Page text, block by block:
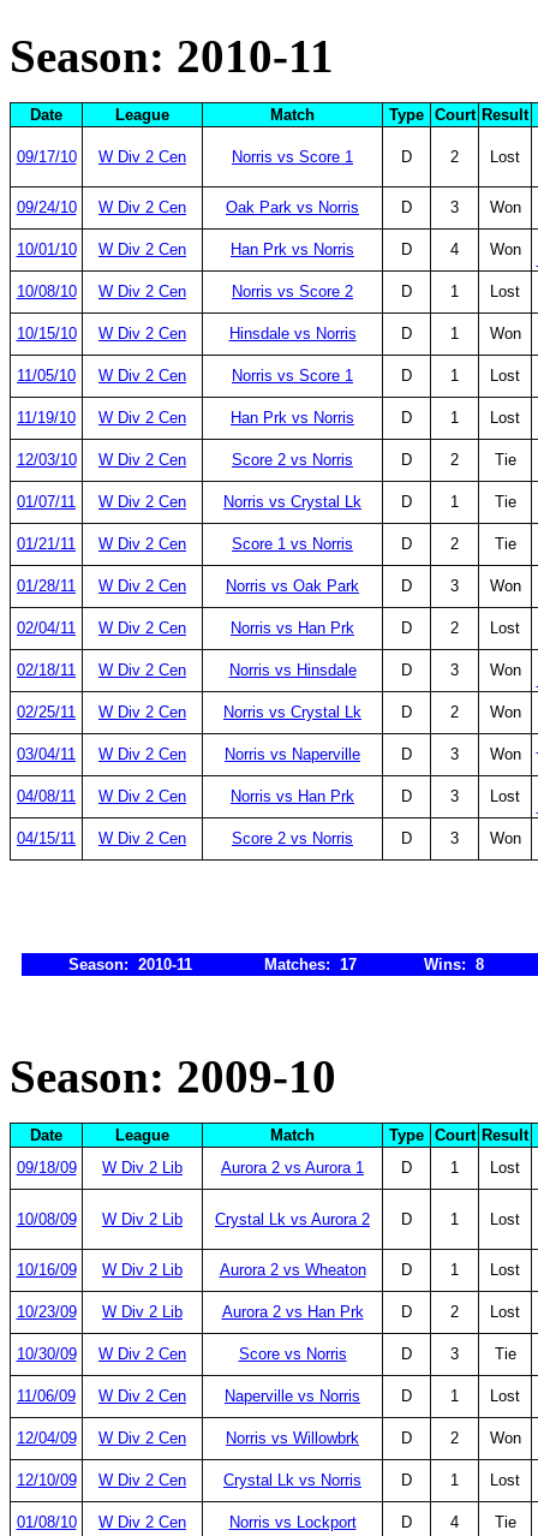
Season: 2010-11
Date League Match Type Court Result
09/17/10 W Div 2 Cen Norris vs Score 1 D 2 Lost
09/24/10 W Div 2 Cen Oak Park vs Norris D 3 Won
10/01/10 W Div 2 Cen Han Prk vs Norris D 4 Won
10/08/10
W Div 2 Cen Norris vs Score 2 D 1 Lost
10/15/10 W Div 2 Cen Hinsdale vs Norris D 1 Won
11/05/10 W Div 2 Cen Norris vs Score 1 D 1 Lost
11/19/10 W Div 2 Cen Han Prk vs Norris D 1 Lost
12/03/10 W Div 2 Cen Score 2 vs Norris D 2 Tie
01/07/11 W Div 2 Cen Norris vs Crystal Lk D 1 Tie
01/21/11 W Div 2 Cen Score 1 vs Norris D 2 Tie
01/28/11 W Div 2 Cen Norris vs Oak Park D 3 Won
02/04/11 W Div 2 Cen Norris vs Han Prk D 2 Lost
02/18/11 W Div 2 Cen Norris vs Hinsdale D 3 Won
02/25/11
W Div 2 Cen Norris vs Crystal Lk D 2 Won
03/04/11 W Div 2 Cen Norris vs Naperville D 3 Won
04/08/11 W Div 2 Cen Norris vs Han Prk D 3 Lost
04/15/11
W Div 2 Cen Score 2 vs Norris D 3 Won
Season: 2010-11 Matches: 17 Wins: 8
Season: 2009-10
Date League Match Type Court Result
09/18/09
W Div 2 Lib Aurora 2 vs Aurora 1 D 1 Lost
10/08/09 W Div 2 Lib Crystal Lk vs Aurora 2 D 1 Lost
10/16/09 W Div 2 Lib Aurora 2 vs Wheaton D 1 Lost
10/23/09 W Div 2 Lib Aurora 2 vs Han Prk D 2 Lost
10/30/09 W Div 2 Cen Score vs Norris D 3 Tie
11/06/09 W Div 2 Cen Naperville vs Norris D 1 Lost
12/04/09 W Div 2 Cen Norris vs Willowbrk D 2 Won
12/10/09 W Div 2 Cen Crystal Lk vs Norris D 1 Lost
01/08/10 W Div 2 Cen Norris vs Lockport D 4 Tie